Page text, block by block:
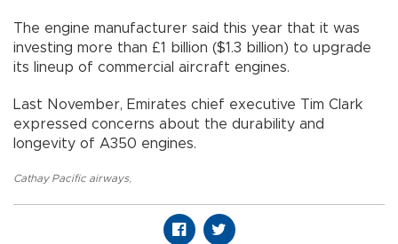
The engine manufacturer said this year that it was
investing more than £1 billion ($1.3 billion) to upgrade
its lineup of commercial aircraft engines.
Last November, Emirates chief executive Tim Clark
expressed concerns about the durability and
longevity of A350 engines.
Cathay Pacific airways,